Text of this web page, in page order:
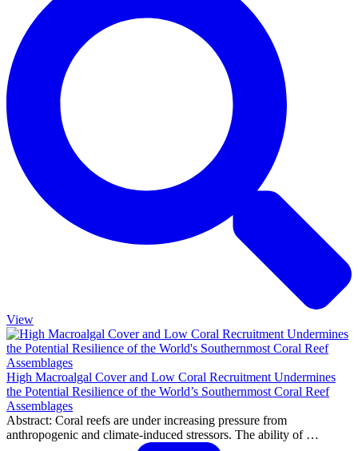
View
High Macroalgal Cover and Low Coral Recruitment Undermines
the Potential Resilience of the World’s Southernmost Coral Reef
Assemblages
Abstract: Coral reefs are under increasing pressure from
anthropogenic and climate-induced stressors. The ability of …